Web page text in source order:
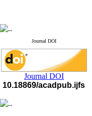
Journal DOI
Journal DOI
10.18869/acadpub.ijfs